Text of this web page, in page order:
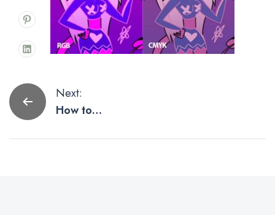
Post
navigation
Next:
How to
Quality